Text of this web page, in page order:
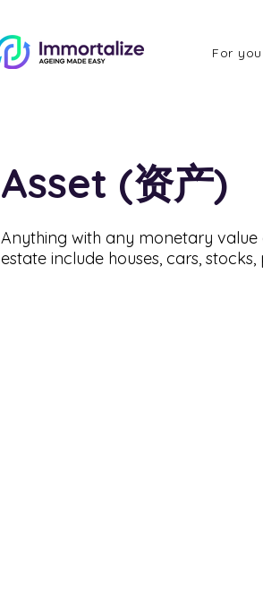
For you
Asset (资产)
Anything with any monetary value
estate include houses, cars,